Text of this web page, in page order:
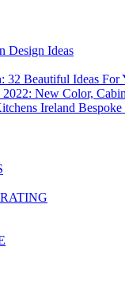
Design Ideas
32 Beautiful Ideas For
New Color,
Ireland Bespoke